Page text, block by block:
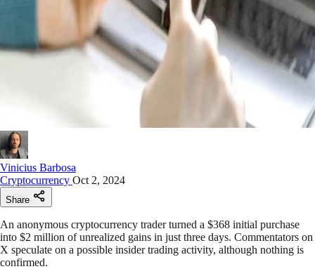
Vinicius Barbosa
Cryptocurrency Oct 2, 2024
Share
An anonymous cryptocurrency trader turned a $368 initial purchase
into $2 million of unrealized gains in just three days. Commentators on
X speculate on a possible insider trading activity, although nothing is
confirmed.